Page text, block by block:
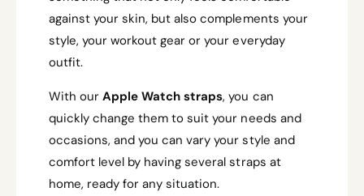
against your skin, but also complements your
style, your workout gear or your everyday
outfit.
With ourApple Watch straps, you can
quickly change them to suit your needs and
occasions, and you can vary your style and
comfort level by having several straps at
home, ready for any situation.